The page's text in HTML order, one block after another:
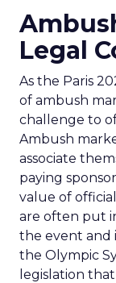
Legal
As the Paris
of ambush
challenge to
Ambush
associate
paying
value of
are often put
the event and
the Olympic
legislation